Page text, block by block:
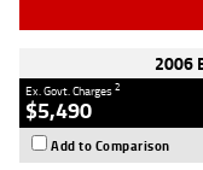
2006
Ex. Govt. Charges2
$5,490
Add to Comparison